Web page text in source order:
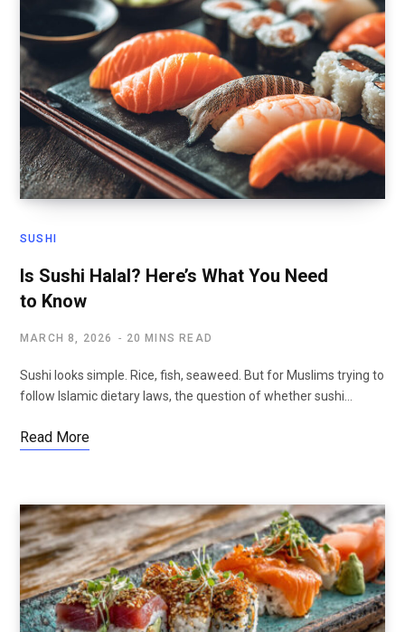
SUSHI
Is Sushi Halal? Here’s What You Need
to Know
MARCH 8, 2026 20 MINS READ
Sushi looks simple. Rice, fish, seaweed. But for Muslims trying to
follow Islamic dietary laws, the question of whether sushi…
Read More